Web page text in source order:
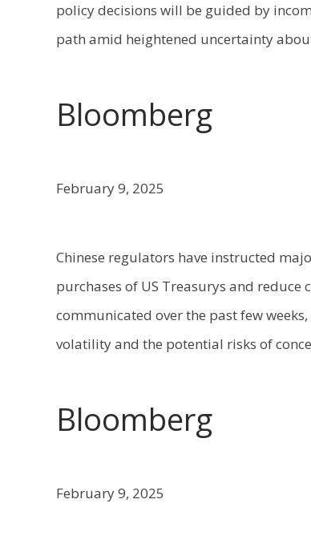
policy decisions will be guided by
path amid heightened uncertainty
Bloomberg
February 9, 2025
Chinese regulators have instructed
purchases of US Treasurys and
communicated over the past few
volatility and the potential risks of
Bloomberg
February 9, 2025